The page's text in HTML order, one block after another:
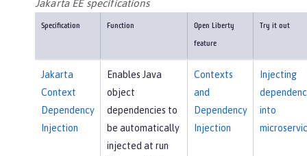
Jakarta EE specifications
Specification Function Open Liberty
feature
Try it out
Jakarta
Context
Dependency
Injection
Enables Java
object
dependencies to
be automatically
injected at run
Contexts
and
Dependency
Injection
Injecting
into